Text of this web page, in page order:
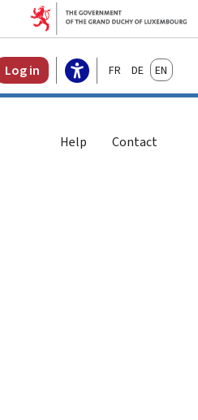
Log in FrançaisDeutschEnglish
Help Contact